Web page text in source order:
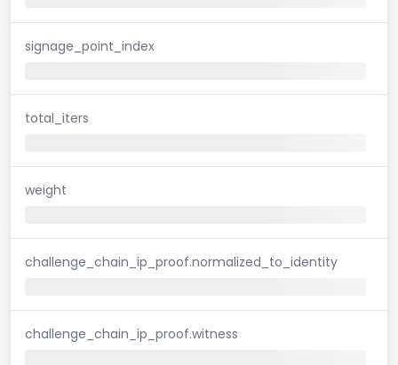
signage_point_index
total_iters
weight
challenge_chain_ip_proof.normalized_to_identity
challenge_chain_ip_proof.witness